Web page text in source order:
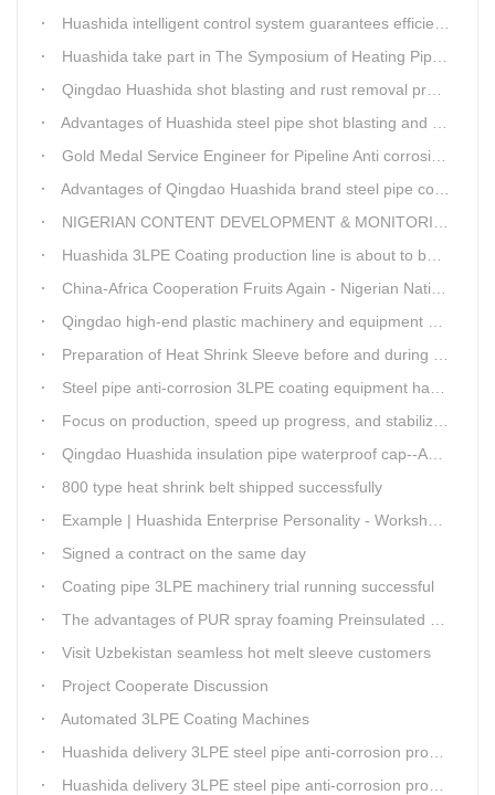
Huashida intelligent control system guarantees efficient production of spray winding equipment
Huashida take part in The Symposium of Heating Pipeline Network System
Qingdao Huashida shot blasting and rust removal production line advantages
Advantages of Huashida steel pipe shot blasting and rust removal equipment
Gold Medal Service Engineer for Pipeline Anti corrosion Equipment“Mr.Zhang”
Advantages of Qingdao Huashida brand steel pipe conveying system
NIGERIAN CONTENT DEVELOPMENT & MONITORING BOARD Visited Huashida
Huashida 3LPE Coating production line is about to be shipped to Nigeria
China-Africa Cooperation Fruits Again - Nigerian National Petroleum Corporation Delegation Visits Huasta 3PE Pipeline Anti-corrosion Production Line
Qingdao high-end plastic machinery and equipment expert workstation settled in Qingdao Huashida
Preparation of Heat Shrink Sleeve before and during Construction
Steel pipe anti-corrosion 3LPE coating equipment has been successfully debugged.
Focus on production, speed up progress, and stabilize quality
Qingdao Huashida insulation pipe waterproof cap--Advantages
800 type heat shrink belt shipped successfully
Example | Huashida Enterprise Personality - Workshop Director Zhang Yongga
Signed a contract on the same day
Coating pipe 3LPE machinery trial running successful
The advantages of PUR spray foaming Preinsulated pipe process
Visit Uzbekistan seamless hot melt sleeve customers
Project Cooperate Discussion
Automated 3LPE Coating Machines
Huashida delivery 3LPE steel pipe anti-corrosion production line to Thailand
Huashida delivery 3LPE steel pipe anti-corrosion production line to Thailand